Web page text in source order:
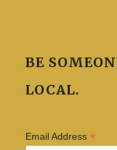
BE
LOCAL.
Email Address *